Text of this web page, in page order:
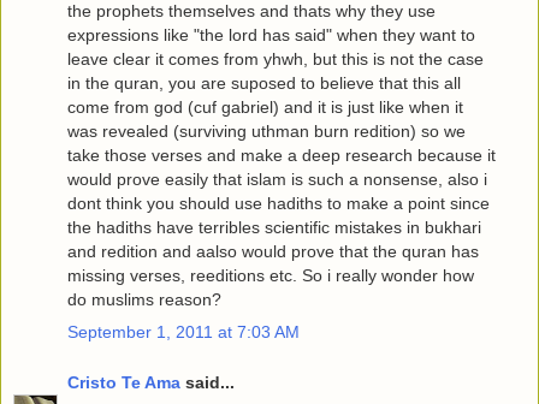
the prophets themselves and thats why they use
expressions like "the lord has said" when they want to
leave clear it comes from yhwh, but this is not the case
in the quran, you are suposed to believe that this all
come from god (cuf gabriel) and it is just like when it
was revealed (surviving uthman burn redition) so we
take those verses and make a deep research because it
would prove easily that islam is such a nonsense, also i
dont think you should use hadiths to make a point since
the hadiths have terribles scientific mistakes in bukhari
and redition and aalso would prove that the quran has
missing verses, reeditions etc. So i really wonder how
do muslims reason?
September 1, 2011 at 7:03 AM
Cristo Te Ama said...